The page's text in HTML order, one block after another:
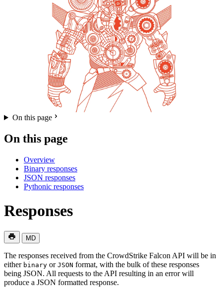
On this page
On this page
Overview
Binary responses
JSON responses
Pythonic responses
Responses
MD
The responses received from the CrowdStrike Falcon API will be in
either binary or JSON format, with the bulk of these responses
being JSON. All requests to the API resulting in an error will
produce a JSON formatted response.